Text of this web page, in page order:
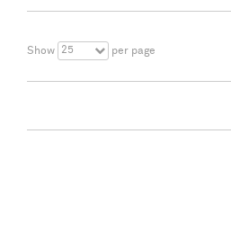
Show 25 per page